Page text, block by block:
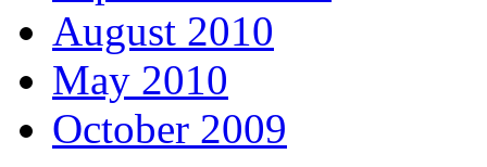
August 2010
May 2010
October 2009